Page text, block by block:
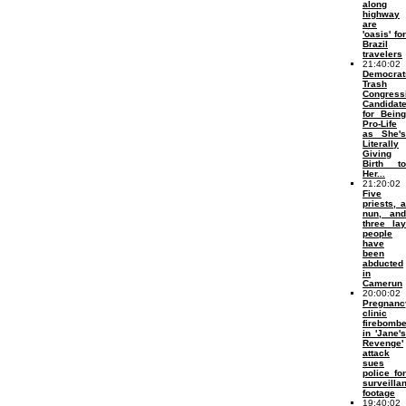
along
highway
are
'oasis' for
Brazil
travelers
21:40:02
Trash
Candidate
for Being
Pro-Life
as She's
Literally
Giving
Birth to
Her...
21:20:02
Five
priests, a
nun, and
three lay
people
have
been
abducted
in
Camerun
20:00:02
clinic
in 'Jane's
Revenge'
attack
sues
police for
footage
19:40:02